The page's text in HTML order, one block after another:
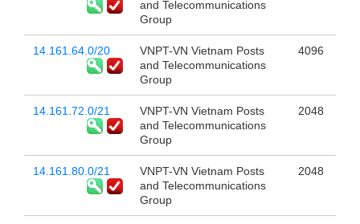
and Telecommunications
Group
14.161.64.0/20
VNPT-VN Vietnam Posts
and Telecommunications
Group
4096
14.161.72.0/21
VNPT-VN Vietnam Posts
and Telecommunications
Group
2048
14.161.80.0/21
VNPT-VN Vietnam Posts
and Telecommunications
Group
2048